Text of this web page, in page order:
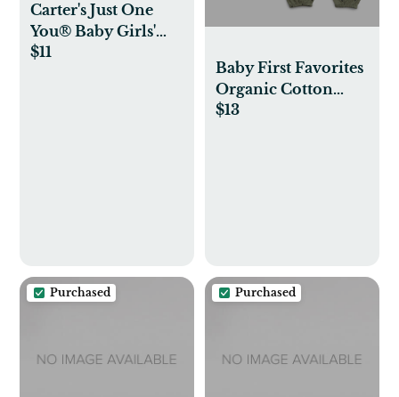
Carter's Just One
You® Baby Girls'
2pk Sleep N' Play
$11
Baby First Favorites
Organic Cotton
Ruffle Outfit Set
$13
Purchased Purchased